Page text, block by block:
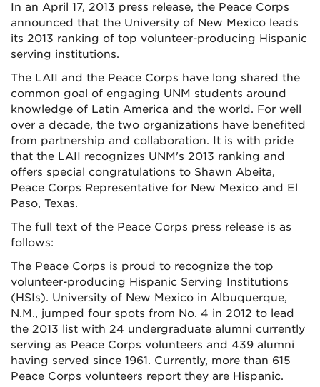
In an April 17, 2013 press release, the Peace Corps
announced that the University of New Mexico leads
its 2013 ranking of top volunteer-producing Hispanic
serving institutions.
The LAII and the Peace Corps have long shared the
common goal of engaging UNM students around
knowledge of Latin America and the world. For well
over a decade, the two organizations have benefited
from partnership and collaboration. It is with pride
that the LAII recognizes UNM's 2013 ranking and
offers special congratulations to Shawn Abeita,
Peace Corps Representative for New Mexico and El
Paso, Texas.
The full text of the Peace Corps press release is as
follows:
The Peace Corps is proud to recognize the top
volunteer-producing Hispanic Serving Institutions
(HSIs). University of New Mexico in Albuquerque,
N.M., jumped four spots from No. 4 in 2012 to lead
the 2013 list with 24 undergraduate alumni currently
serving as Peace Corps volunteers and 439 alumni
having served since 1961. Currently, more than 615
Peace Corps volunteers report they are Hispanic.